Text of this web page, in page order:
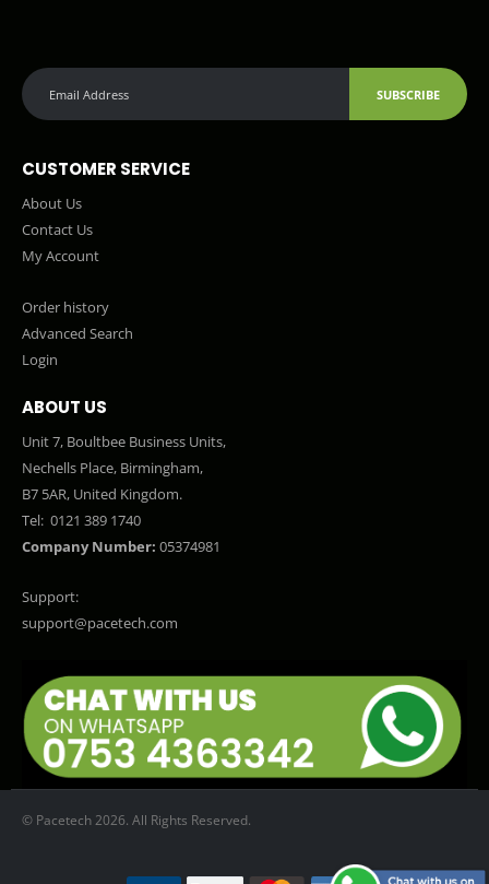
SUBSCRIBE
CUSTOMER SERVICE
About Us
Contact Us
My Account
Order history
Advanced Search
Login
ABOUT US
Unit 7, Boultbee Business Units,
Nechells Place, Birmingham,
B7 5AR, United Kingdom.
Tel: 0121 389 1740
Company Number: 05374981
Support:
support@pacetech.com
© Pacetech 2026. All Rights Reserved.